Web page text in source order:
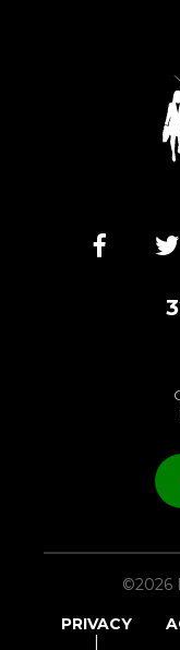
©2026
PRIVACY